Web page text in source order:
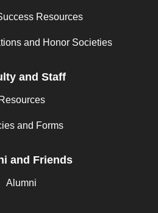
Resources
and Honor Societies
and Staff
Resources
and Forms
and Friends
Alumni